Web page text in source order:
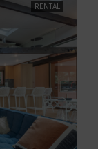
RENTAL